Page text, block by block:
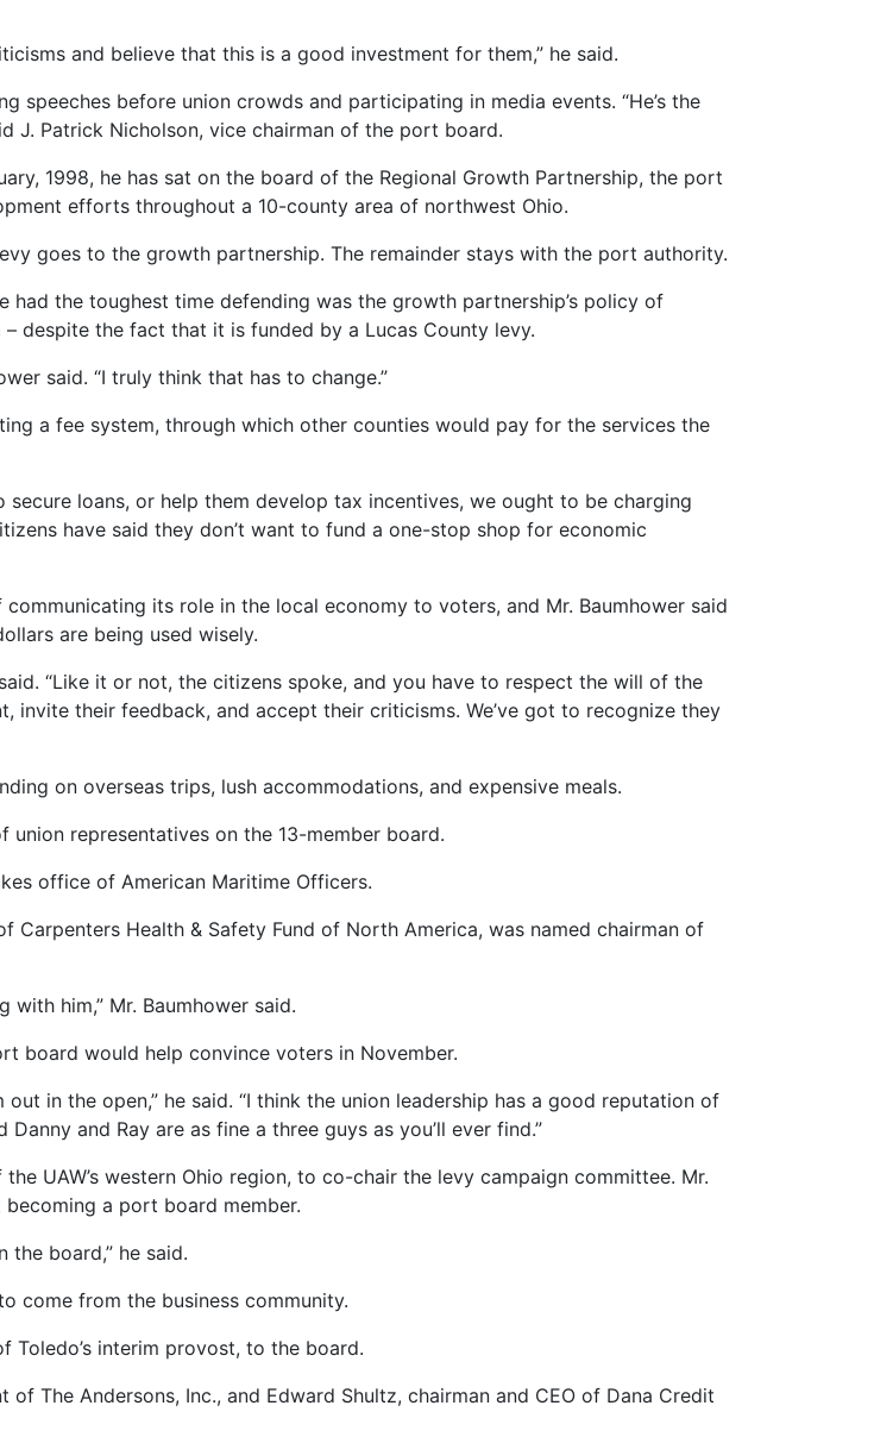
and believe that this is a good investment for them,” he said.
speeches before union crowds and participating in media events. “He’s the
J. Patrick Nicholson, vice chairman of the port board.
1998, he has sat on the board of the Regional Growth Partnership, the port
efforts throughout a 10-county area of northwest Ohio.
goes to the growth partnership. The remainder stays with the port authority.
had the toughest time defending was the growth partnership’s policy of
despite the fact that it is funded by a Lucas County levy.
said. “I truly think that has to change.”
a fee system, through which other counties would pay for the services the
loans, or help them develop tax incentives, we ought to be charging
have said they don’t want to fund a one-stop shop for economic
its role in the local economy to voters, and Mr. Baumhower said
are being used wisely.
“Like it or not, the citizens spoke, and you have to respect the will of the
invite their feedback, and accept their criticisms. We’ve got to recognize they
on overseas trips, lush accommodations, and expensive meals.
union representatives on the 13-member board.
office of American Maritime Officers.
Health & Safety Fund of North America, was named chairman of
him,” Mr. Baumhower said.
board would help convince voters in November.
in the open,” he said. “I think the union leadership has a good reputation of
and Ray are as fine a three guys as you’ll ever find.”
UAW’s western Ohio region, to co-chair the levy campaign committee. Mr.
a port board member.
board,” he said.
come from the business community.
Toledo’s interim provost, to the board.
The Andersons, Inc., and Edward Shultz, chairman and CEO of Dana Credit